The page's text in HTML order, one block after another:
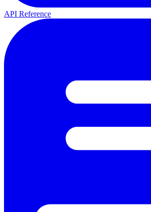
API Reference